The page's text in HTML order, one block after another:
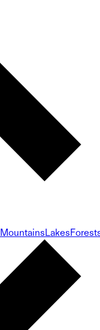
MountainsLakes